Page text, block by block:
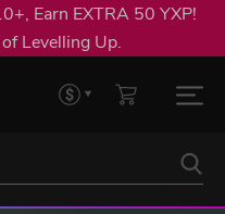
Earn EXTRA 50 YXP!
Levelling Up.